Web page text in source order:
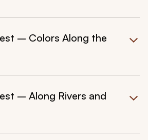
– Colors Along the
– Along Rivers and